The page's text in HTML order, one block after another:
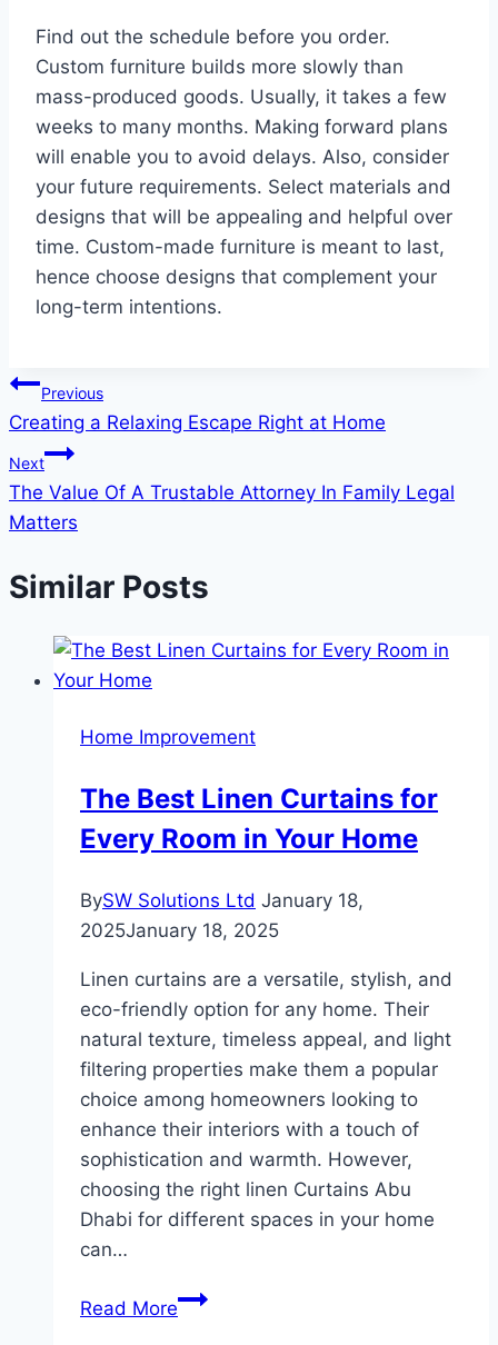
Find out the schedule before you order.
Custom furniture builds more slowly than
mass-produced goods. Usually, it takes a few
weeks to many months. Making forward plans
will enable you to avoid delays. Also, consider
your future requirements. Select materials and
designs that will be appealing and helpful over
time. Custom-made furniture is meant to last,
hence choose designs that complement your
long-term intentions.
Post
navigation
Previous
Creating a Relaxing Escape Right at Home
Next
The Value Of A Trustable Attorney In Family Legal
Matters
Similar Posts
Home Improvement
The Best Linen Curtains for
Every Room in Your Home
BySW Solutions Ltd January 18,
2025January 18, 2025
Linen curtains are a versatile, stylish, and
eco-friendly option for any home. Their
natural texture, timeless appeal, and light
filtering properties make them a popular
choice among homeowners looking to
enhance their interiors with a touch of
sophistication and warmth. However,
choosing the right linen Curtains Abu
Dhabi for different spaces in your home
can…
Read MoreThe